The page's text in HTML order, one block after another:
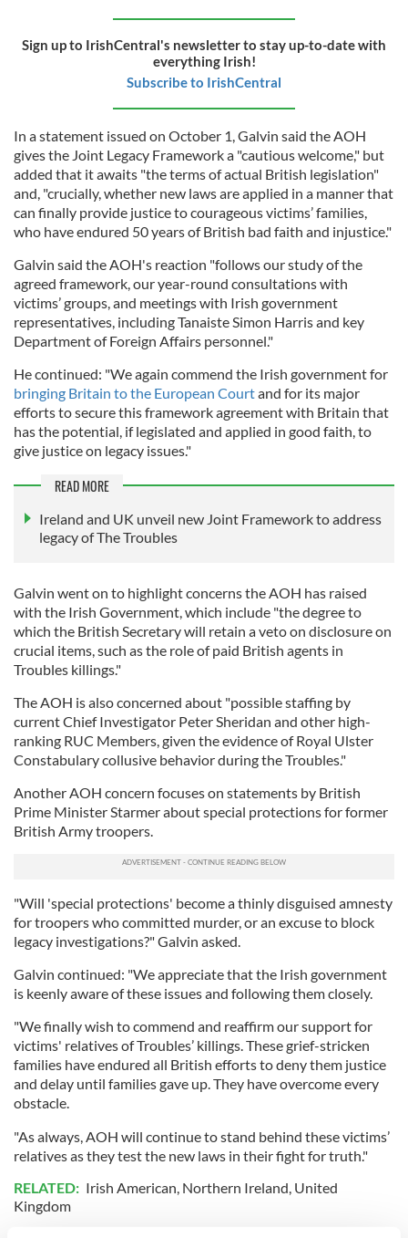
Sign up to IrishCentral's newsletter to stay up-to-date with
everything Irish!
Subscribe to IrishCentral
In a statement issued on October 1, Galvin said the AOH
gives the Joint Legacy Framework a "cautious welcome," but
added that it awaits "the terms of actual British legislation"
and, "crucially, whether new laws are applied in a manner that
can finally provide justice to courageous victims’ families,
who have endured 50 years of British bad faith and injustice."
Galvin said the AOH's reaction "follows our study of the
agreed framework, our year-round consultations with
victims’ groups, and meetings with Irish government
representatives, including Tanaiste Simon Harris and key
Department of Foreign Affairs personnel."
He continued: "We again commend the Irish government for
bringing Britain to the European Courtand for its major
efforts to secure this framework agreement with Britain that
has the potential, if legislated and applied in good faith, to
give justice on legacy issues."
READ MORE
Ireland and UK unveil new Joint Framework to address
legacy of The Troubles
Galvin went on to highlight concerns the AOH has raised
with the Irish Government, which include "the degree to
which the British Secretary will retain a veto on disclosure on
crucial items, such as the role of paid British agents in
Troubles killings."
The AOH is also concerned about "possible staffing by
current Chief Investigator Peter Sheridan and other high-
ranking RUC Members, given the evidence of Royal Ulster
Constabulary collusive behavior during the Troubles."
Another AOH concern focuses on statements by British
Prime Minister Starmer about special protections for former
British Army troopers.
"Will 'special protections' become a thinly disguised amnesty
for troopers who committed murder, or an excuse to block
legacy investigations?" Galvin asked.
Galvin continued: "We appreciate that the Irish government
is keenly aware of these issues and following them closely.
"We finally wish to commend and reaffirm our support for
victims' relatives of Troubles’ killings. These grief-stricken
families have endured all British efforts to deny them justice
and delay until families gave up. They have overcome every
obstacle.
"As always, AOH will continue to stand behind these victims’
relatives as they test the new laws in their fight for truth."
RELATED: Irish American, Northern Ireland, United
Kingdom